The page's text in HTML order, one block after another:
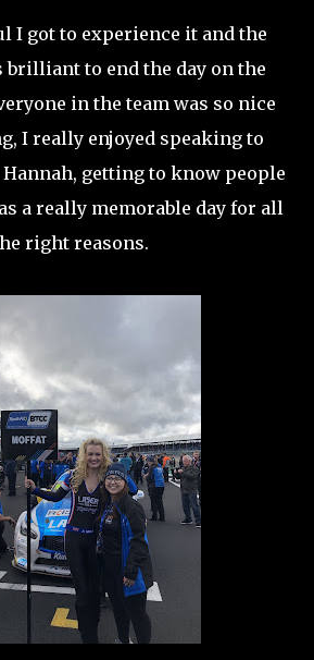
I got to experience it and the
brilliant to end the day on the
in the team was so nice
I really enjoyed speaking to
getting to know people
a really memorable day for all
right reasons.